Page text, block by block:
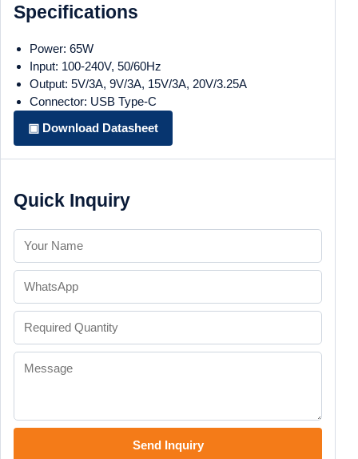
Specifications
Power: 65W
Input: 100-240V, 50/60Hz
Output: 5V/3A, 9V/3A, 15V/3A, 20V/3.25A
Connector: USB Type-C
▣ Download Datasheet
Quick Inquiry
Send Inquiry